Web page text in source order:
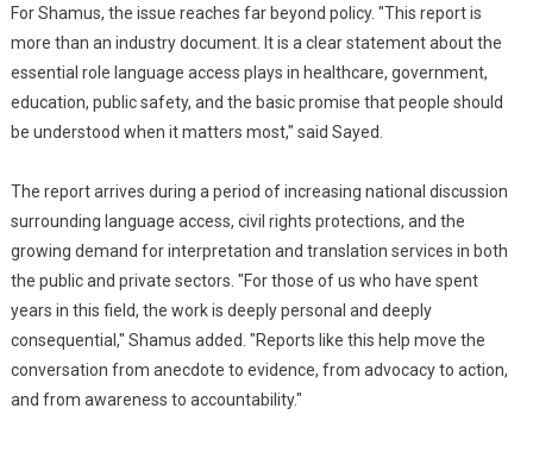
For Shamus, the issue reaches far beyond policy. "This report is
more than an industry document. It is a clear statement about the
essential role language access plays in healthcare, government,
education, public safety, and the basic promise that people should
be understood when it matters most," said Sayed.
The report arrives during a period of increasing national discussion
surrounding language access, civil rights protections, and the
growing demand for interpretation and translation services in both
the public and private sectors. "For those of us who have spent
years in this field, the work is deeply personal and deeply
consequential," Shamus added. "Reports like this help move the
conversation from anecdote to evidence, from advocacy to action,
and from awareness to accountability."